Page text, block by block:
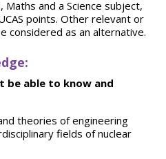
Maths and a Science subject,
points. Other relevant or
considered as an alternative.
be able to know and
theories of engineering
fields of nuclear